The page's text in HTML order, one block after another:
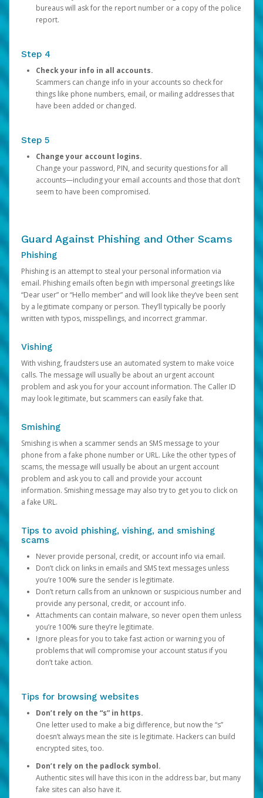
bureaus will ask for the report number or a copy of the police
report.
Step 4
Check your info in all accounts.
Scammers can change info in your accounts so check for
things like phone numbers, email, or mailing addresses that
have been added or changed.
Step 5
Change your account logins.
Change your password, PIN, and security questions for all
accounts—including your email accounts and those that don’t
seem to have been compromised.
Guard Against Phishing and Other Scams
Phishing
Phishing is an attempt to steal your personal information via
email. Phishing emails often begin with impersonal greetings like
“Dear user” or “Hello member” and will look like they’ve been sent
by a legitimate company or person. They’ll typically be poorly
written with typos, misspellings, and incorrect grammar.
Vishing
With vishing, fraudsters use an automated system to make voice
calls. The message will usually be about an urgent account
problem and ask you for your account information. The Caller ID
may look legitimate, but scammers can easily fake that.
Smishing
Smishing is when a scammer sends an SMS message to your
phone from a fake phone number or URL. Like the other types of
scams, the message will usually be about an urgent account
problem and ask you to call and provide your account
information. Smishing message may also try to get you to click on
a fake URL.
Tips to avoid phishing, vishing, and smishing
scams
Never provide personal, credit, or account info via email.
Don’t click on links in emails and SMS text messages unless
you’re 100% sure the sender is legitimate.
Don’t return calls from an unknown or suspicious number and
provide any personal, credit, or account info.
Attachments can contain malware, so never open them unless
you’re 100% sure they’re legitimate.
Ignore pleas for you to take fast action or warning you of
problems that will compromise your account status if you
don’t take action.
Tips for browsing websites
Don’t rely on the “s” in https.
One letter used to make a big difference, but now the “s”
doesn’t always mean the site is legitimate. Hackers can build
encrypted sites, too.
Don’t rely on the padlock symbol.
Authentic sites will have this icon in the address bar, but many
fake sites can also have it.